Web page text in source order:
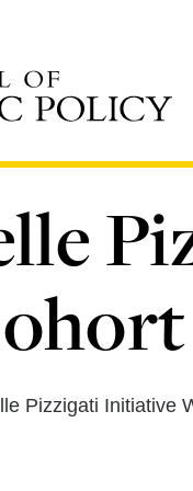
Pizzigati Initiative